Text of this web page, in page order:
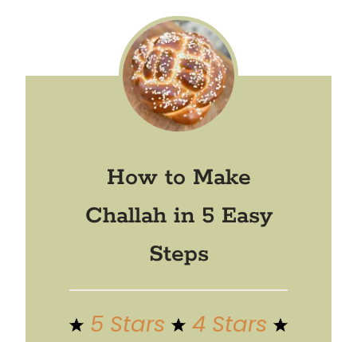
How to Make
Challah in 5 Easy
Steps
5 Stars
4 Stars